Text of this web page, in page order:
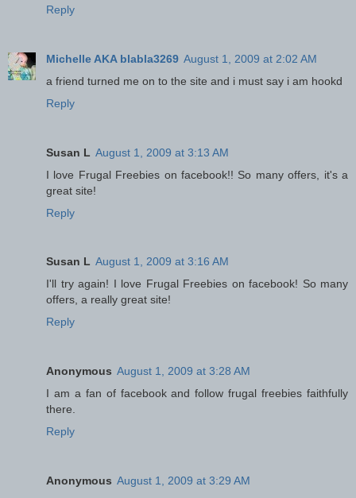
Reply
Michelle AKA blabla3269 August 1, 2009 at 2:02 AM
a friend turned me on to the site and i must say i am hookd
Reply
Susan L August 1, 2009 at 3:13 AM
I love Frugal Freebies on facebook!! So many offers, it's a
great site!
Reply
Susan L August 1, 2009 at 3:16 AM
I'll try again! I love Frugal Freebies on facebook! So many
offers, a really great site!
Reply
Anonymous August 1, 2009 at 3:28 AM
I am a fan of facebook and follow frugal freebies faithfully
there.
Reply
Anonymous August 1, 2009 at 3:29 AM